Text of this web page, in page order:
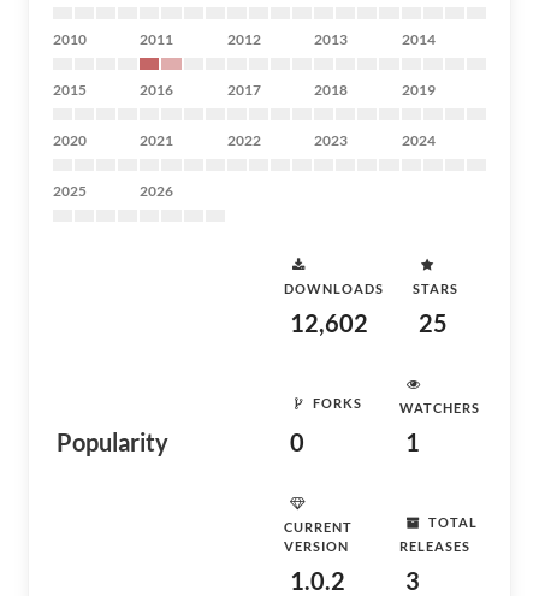
2010 2011 2012 2013 2014
2015 2016 2017 2018 2019
2020 2021 2022 2023 2024
2025 2026
Popularity
DOWNLOADS
12,602
STARS
25
FORKS
0
WATCHERS
1
CURRENT
VERSION
1.0.2
TOTAL
RELEASES
3